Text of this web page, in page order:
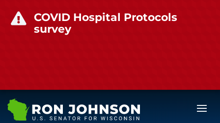

COVID Hospital Protocols
survey